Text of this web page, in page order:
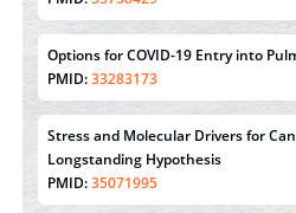
Options for COVID-19 Entry into
PMID:33283173
Stress and Molecular Drivers for
Longstanding Hypothesis
PMID:35071995